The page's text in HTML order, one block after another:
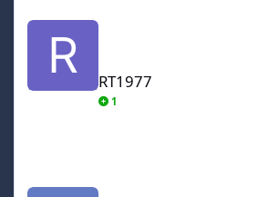
RT1977
RT1977
1